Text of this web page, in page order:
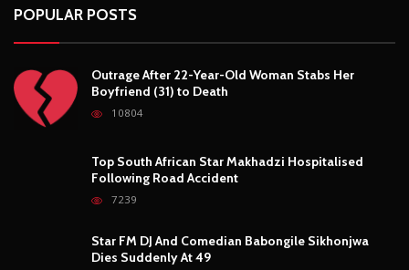
POPULAR POSTS
Outrage After 22-Year-Old Woman Stabs Her
Boyfriend (31) to Death
10804
Top South African Star Makhadzi Hospitalised
Following Road Accident
7239
Star FM DJ And Comedian Babongile Sikhonjwa
Dies Suddenly At 49